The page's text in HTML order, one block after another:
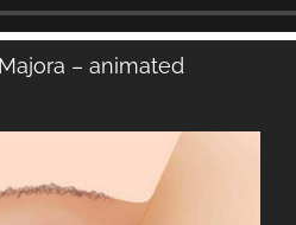
– animated